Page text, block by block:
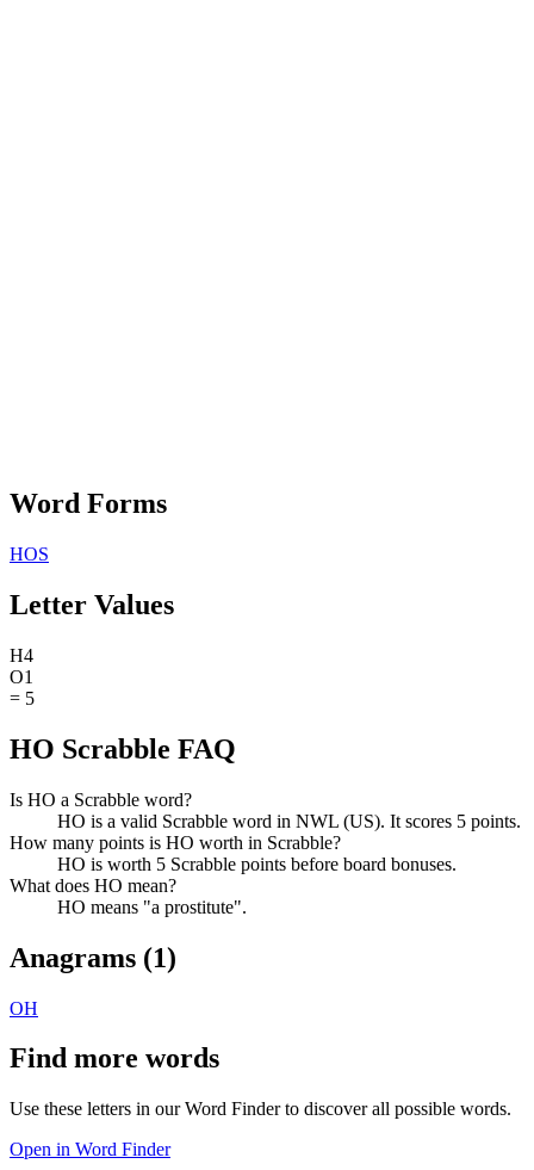
Word Forms
HOS
Letter Values
H4
O1
= 5
HO Scrabble FAQ
Is HO a Scrabble word?
HO is a valid Scrabble word in NWL (US). It scores 5 points.
How many points is HO worth in Scrabble?
HO is worth 5 Scrabble points before board bonuses.
What does HO mean?
HO means "a prostitute".
Anagrams (1)
OH
Find more words
Use these letters in our Word Finder to discover all possible words.
Open in Word Finder